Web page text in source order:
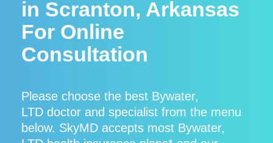
in Scranton, Arkansas
For Online
Consultation
Please choose the best Bywater,
LTD doctor and specialist from the menu
below. SkyMD accepts most Bywater,